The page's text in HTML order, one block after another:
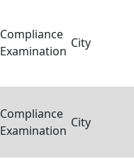
Compliance
Examination
City
Compliance
Examination
City